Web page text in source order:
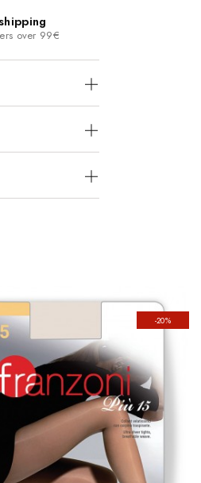
over 99€
-20%